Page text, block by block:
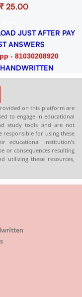
2024-25 Download
₹ 25.00
JUST AFTER PAY
ANSWERS
- 81030208920
on this platform are
to engage in educational
study tools and are not
responsible for using these
educational institution’s
or consequences resulting
utilizing these resources,